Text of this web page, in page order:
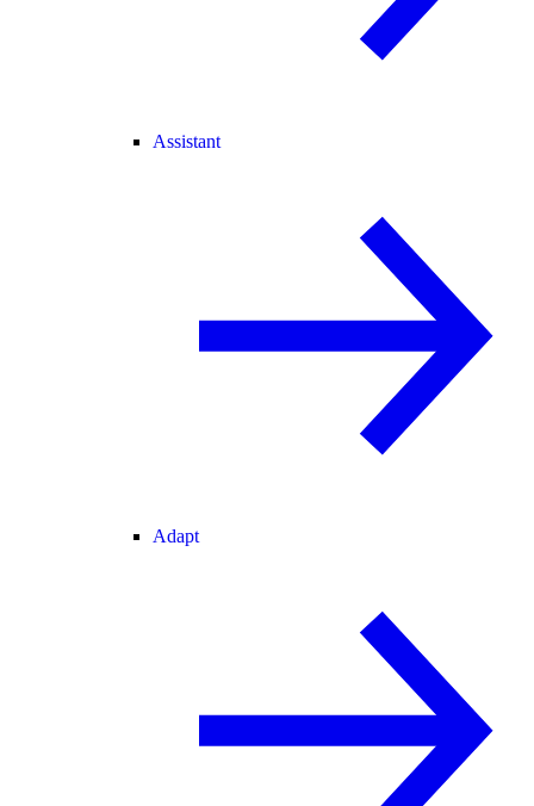
Assistant
Adapt